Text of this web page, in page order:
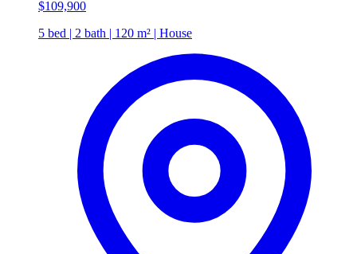
$109,900
5 bed | 2 bath | 120 m² | House